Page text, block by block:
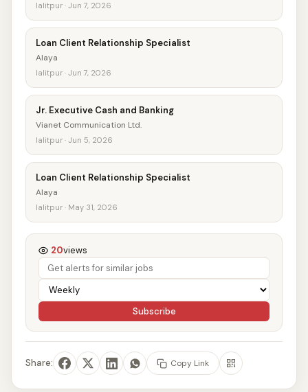
lalitpur · Jun 7, 2026
Loan Client Relationship Specialist
Alaya
lalitpur · Jun 7, 2026
Jr. Executive Cash and Banking
Vianet Communication Ltd.
lalitpur · Jun 5, 2026
Loan Client Relationship Specialist
Alaya
lalitpur · May 31, 2026
20views
Subscribe
Share: Copy Link